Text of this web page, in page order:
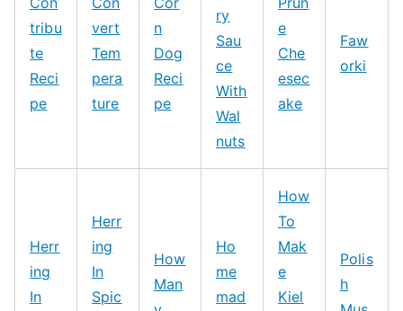
tribu
te
Reci
pe
vert
Tem
pera
ture
n
Dog
Reci
pe
ry
Sau
ce
With
Wal
nuts
e
Che
esec
ake
Faw
orki
Herr
ing
In
Herr
ing
In
Spic
How
Man
Ho
me
mad
How
To
Mak
e
Kiel
Polis
h